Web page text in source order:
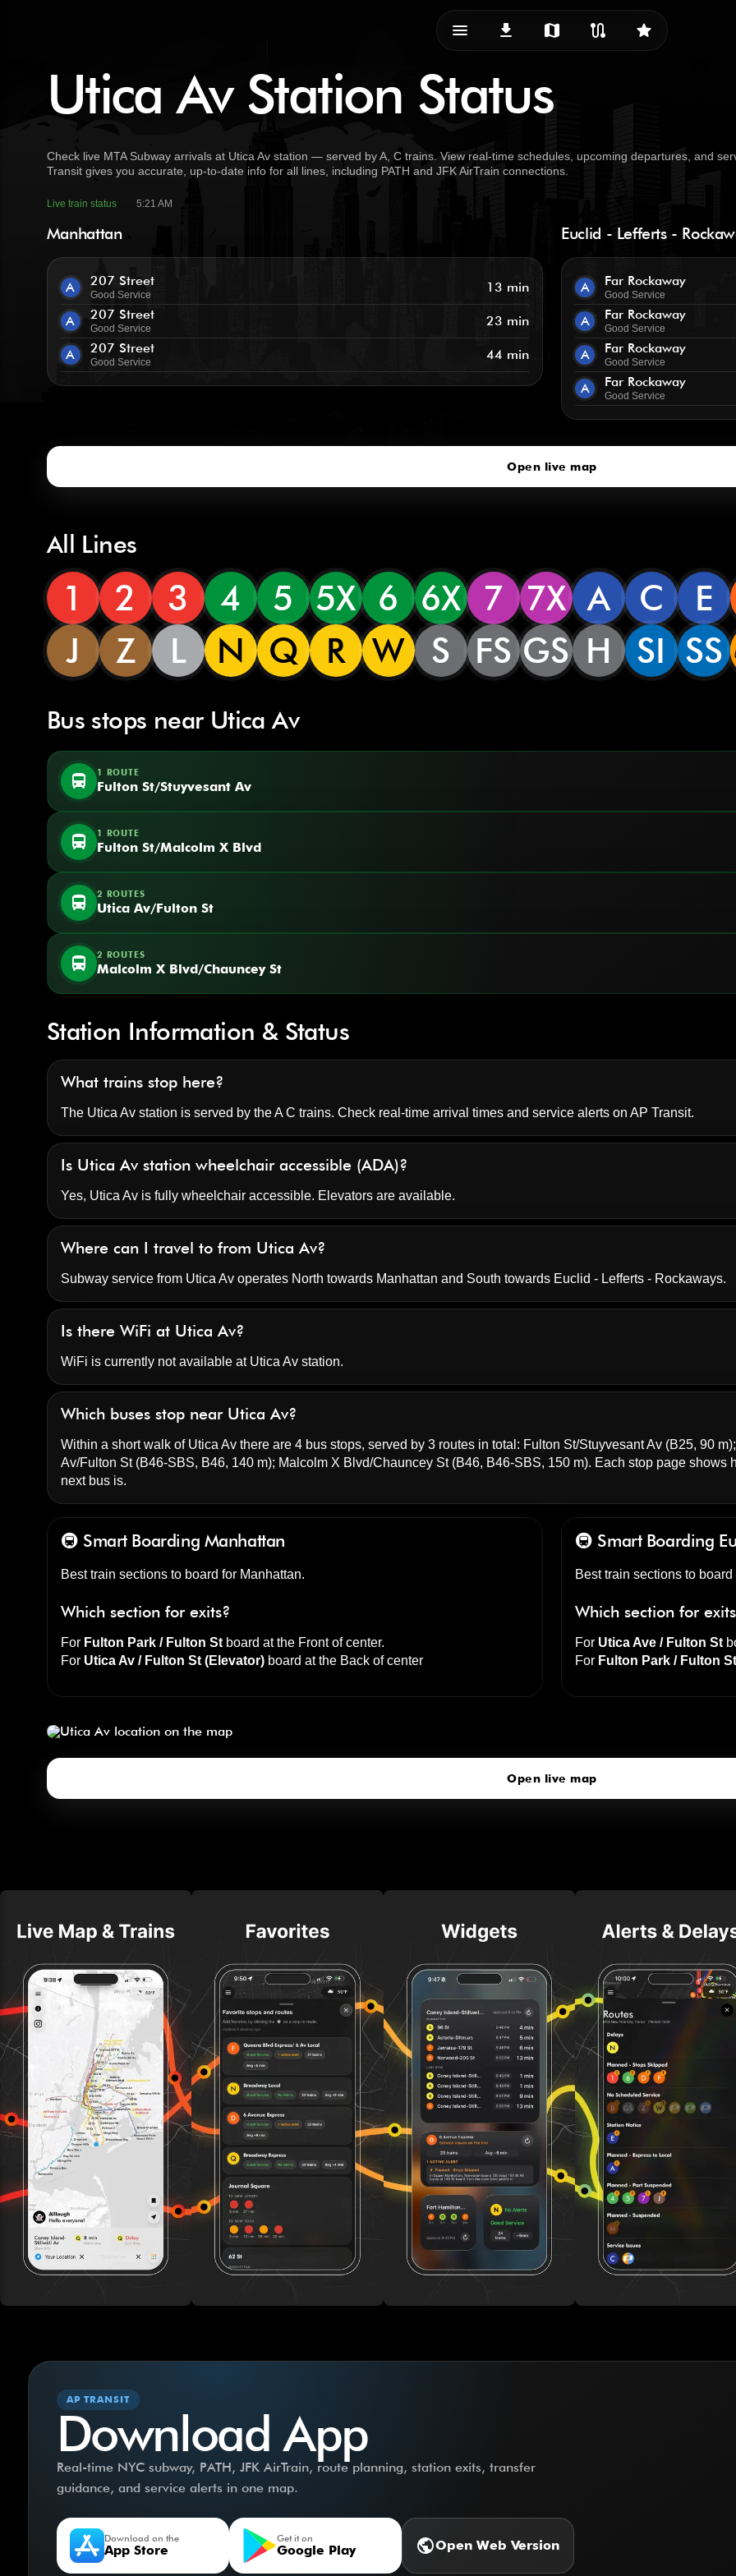
menu_vert
download map route star
Utica Av Station Status
Check live MTA Subway arrivals at Utica Av station — served by A, C trains. View real-time schedules, upcoming departures, and
Transit gives you accurate, up-to-date info for all lines, including PATH and JFK AirTrain connections.
Live train status 5:21 AM
Manhattan
A 207 Street
Good Service 13 min
A 207 Street
Good Service 23 min
A 207 Street
Good Service 44 min
Euclid - Lefferts -
A Far Rockaway
Good Service
A Far Rockaway
Good Service
A Far Rockaway
Good Service
A Far Rockaway
Good Service
Open live map
All Lines
1 2 3 4 5 5X 6 6X 7 7X A C E
J
Z L N Q R W S FS GS H SI SS
Bus stops near Utica Av
directions_bus 1 ROUTE
Fulton St/Stuyvesant Av
directions_bus 1 ROUTE
Fulton St/Malcolm X Blvd
directions_bus 2 ROUTES
Utica Av/Fulton St
directions_bus 2 ROUTES
Malcolm X Blvd/Chauncey St
Station Information & Status
What trains stop here?
The Utica Av station is served by the A C trains. Check real-time arrival times and service alerts on AP Transit.
Is Utica Av station wheelchair accessible (ADA)?
Yes, Utica Av is fully wheelchair accessible. Elevators are available.
Where can I travel to from Utica Av?
Subway service from Utica Av operates North towards Manhattan and South towards Euclid - Lefferts - Rockaways.
Is there WiFi at Utica Av?
WiFi is currently not available at Utica Av station.
Which buses stop near Utica Av?
Within a short walk of Utica Av there are 4 bus stops, served by 3 routes in total: Fulton St/Stuyvesant Av(B25, 90 m);
Av/Fulton St(B46-SBS, B46, 140 m); Malcolm X Blvd/Chauncey St(B46, B46-SBS, 150 m). Each stop page shows
next bus is.
🚇 Smart Boarding Manhattan
Best train sections to board for Manhattan.
Which section for exits?
For Fulton Park / Fulton Stboard at the Front of center.
For Utica Av / Fulton St (Elevator)board at the Back of center
🚇 Smart Boarding
Best train sections to
Which section for
For Utica Ave / Fulton St
For Fulton Park / Fulton St
Utica Av
Open live map
AP TRANSIT
Download App
Real-time NYC subway, PATH, JFK AirTrain, route planning, station exits, transfer
guidance, and service alerts in one map.
Download on the
App Store
Get it on
Google Play publicOpen Web Version